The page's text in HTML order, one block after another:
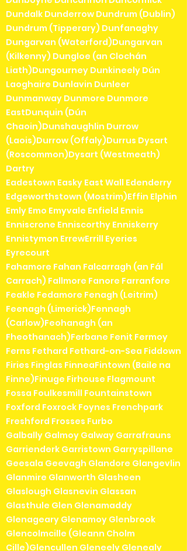
Dundalk Dunderrow Dundrum (Dublin)
Dundrum (Tipperary) Dunfanaghy
Dungarvan (Waterford)Dungarvan
(Kilkenny) Dungloe (an Clochán
Liath)Dungourney Dunkineely Dún
Laoghaire Dunlavin Dunleer
Dunmanway Dunmore Dunmore
EastDunquin (Dún
Chaoin)Dunshaughlin Durrow
(Laois)Durrow (Offaly)Durrus Dysart
(Roscommon)Dysart (Westmeath)
Dartry
Eadestown Easky East Wall Edenderry
Edgeworthstown (Mostrim)Effin Elphin
Emly Emo Emyvale Enfield Ennis
Enniscrone Enniscorthy Enniskerry
Ennistymon ErrewErrill Eyeries
Eyrecourt
Fahamore Fahan Falcarragh (an Fál
Carrach) Fallmore Fanore Farranfore
Feakle Fedamore Fenagh (Leitrim)
Feenagh (Limerick)Fennagh
(Carlow)Feohanagh (an
Fheothanach)Ferbane Fenit Fermoy
Ferns Fethard Fethard-on-Sea Fiddown
Firies Finglas FinneaFintown (Baile na
Finne)Finuge Firhouse Flagmount
Fossa Foulkesmill Fountainstown
Foxford Foxrock Foynes Frenchpark
Freshford Frosses Furbo
Galbally Galmoy Galway Garrafrauns
Garrienderk Garristown Garryspillane
Geesala Geevagh Glandore Glangevlin
Glanmire Glanworth Glasheen
Glaslough Glasnevin Glassan
Glasthule Glen Glenamaddy
Glenageary Glenamoy Glenbrook
Glencolmcille (Gleann Cholm
Cille)Glencullen Gleneely Glenealy